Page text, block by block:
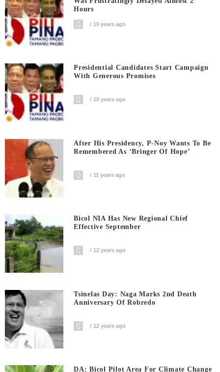
Hours
10 years ago
Presidential Candidates Start Campaign
With Generous Promises
10 years ago
After His Presidency, P-Noy Wants To Be
Remembered As ‘bringer Of Hope’
11 years ago
Bicol NIA Has New Regional Chief
Effective September
12 years ago
Tsinelas Day: Naga Marks 2nd Death
Anniversary Of Robredo
12 years ago
DA: Bicol Pilot Area For Climate Change